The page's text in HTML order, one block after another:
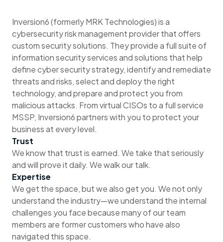
Inversion6 (formerly MRK Technologies) is a
cybersecurity risk management provider that offers
custom security solutions. They provide a full suite of
information security services and solutions that help
define cyber security strategy, identify and remediate
threats and risks, select and deploy the right
technology, and prepare and protect you from
malicious attacks. From virtual CISOs to a full service
MSSP, Inversion6 partners with you to protect your
business at every level.
Trust
We know that trust is earned. We take that seriously
and will prove it daily. We walk our talk.
Expertise
We get the space, but we also get you. We not only
understand the industry—we understand the internal
challenges you face because many of our team
members are former customers who have also
navigated this space.